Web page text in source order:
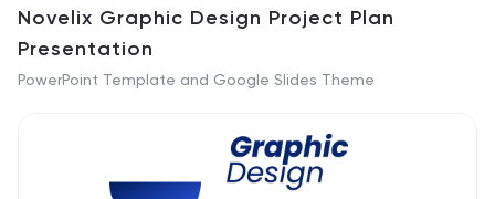
Novelix Graphic Design Project Plan
Presentation
PowerPoint Template and Google Slides Theme